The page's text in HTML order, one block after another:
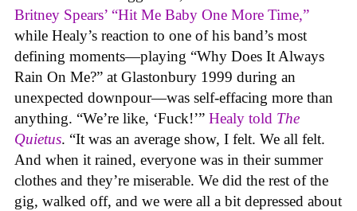
Britney Spears’ “Hit Me Baby One More Time,”
while Healy’s reaction to one of his band’s most
defining moments—playing “Why Does It Always
Rain On Me?” at Glastonbury 1999 during an
unexpected downpour—was self-effacing more than
anything. “We’re like, ‘Fuck!’” Healy told The
Quietus. “It was an average show, I felt. We all felt.
And when it rained, everyone was in their summer
clothes and they’re miserable. We did the rest of the
gig, walked off, and we were all a bit depressed about